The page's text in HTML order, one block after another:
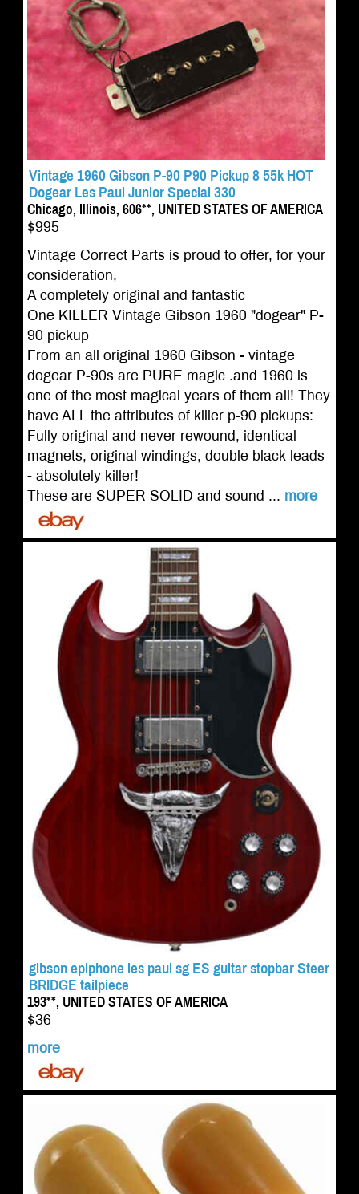
Vintage 1960 Gibson P-90 P90 Pickup 8 55k HOT
Dogear Les Paul Junior Special 330
Chicago, Illinois, 606**, UNITED STATES OF AMERICA
$995
Vintage Correct Parts is proud to offer, for your
consideration,
A completely original and fantastic
One KILLER Vintage Gibson 1960 "dogear" P-
90 pickup
From an all original 1960 Gibson - vintage
dogear P-90s are PURE magic .and 1960 is
one of the most magical years of them all! They
have ALL the attributes of killer p-90 pickups:
Fully original and never rewound, identical
magnets, original windings, double black leads
- absolutely killer!
These are SUPER SOLID and sound ... more
gibson epiphone les paul sg ES guitar stopbar Steer
BRIDGE tailpiece
193**, UNITED STATES OF AMERICA
$36
more